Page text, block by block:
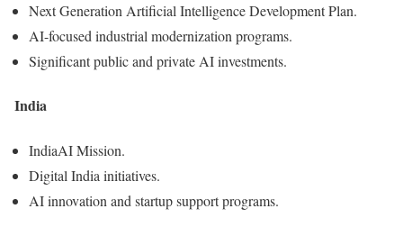
Next Generation Artificial Intelligence Development Plan.
AI-focused industrial modernization programs.
Significant public and private AI investments.
India
IndiaAI Mission.
Digital India initiatives.
AI innovation and startup support programs.